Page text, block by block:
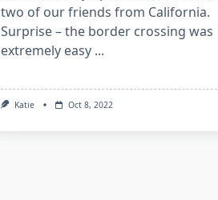
two of our friends from California.
Surprise – the border crossing was
extremely easy ...
Katie Oct 8, 2022